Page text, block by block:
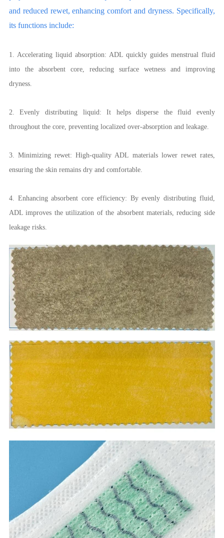
and reduced rewet, enhancing comfort and dryness. Specifically,
its functions include:
1. Accelerating liquid absorption: ADL quickly guides menstrual fluid
into the absorbent core, reducing surface wetness and improving
dryness.
2. Evenly distributing liquid: It helps disperse the fluid evenly
throughout the core, preventing localized over-absorption and leakage.
3. Minimizing rewet: High-quality ADL materials lower rewet rates,
ensuring the skin remains dry and comfortable.
4. Enhancing absorbent core efficiency: By evenly distributing fluid,
ADL improves the utilization of the absorbent materials, reducing side
leakage risks.